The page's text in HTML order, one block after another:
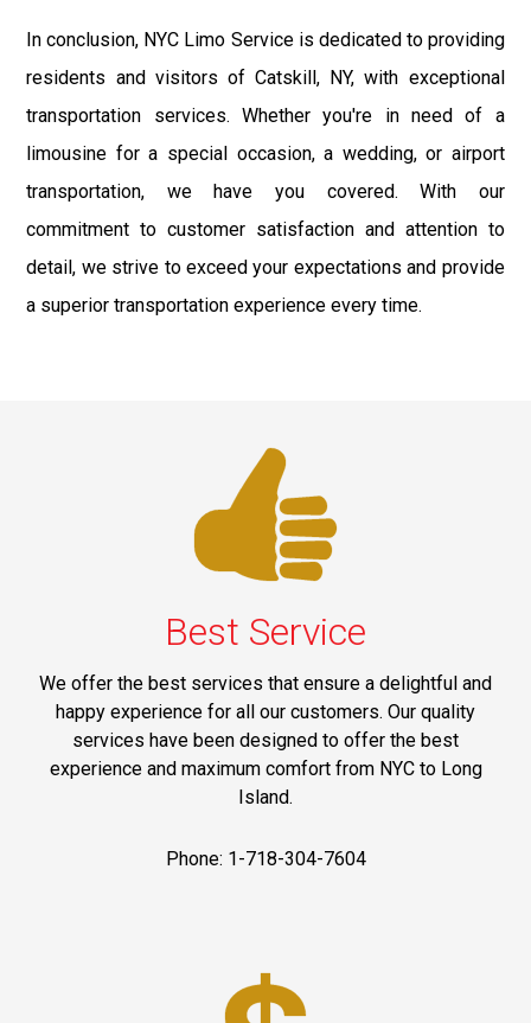
In conclusion, NYC Limo Service is dedicated to providing
residents and visitors of Catskill, NY, with exceptional
transportation services. Whether you're in need of a
limousine for a special occasion, a wedding, or airport
transportation, we have you covered. With our
commitment to customer satisfaction and attention to
detail, we strive to exceed your expectations and provide
a superior transportation experience every time.
Best Service
We offer the best services that ensure a delightful and
happy experience for all our customers. Our quality
services have been designed to offer the best
experience and maximum comfort from NYC to Long
Island.
Phone: 1-718-304-7604